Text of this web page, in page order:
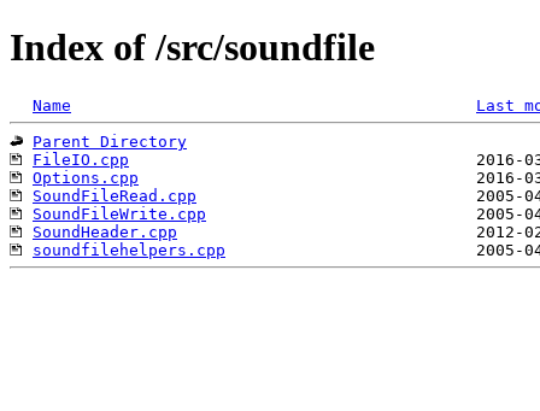
Index of /src/soundfile
Name
Last
Parent Directory
FileIO.cpp
Options.cpp
SoundFileRead.cpp
SoundFileWrite.cpp
SoundHeader.cpp
soundfilehelpers.cpp